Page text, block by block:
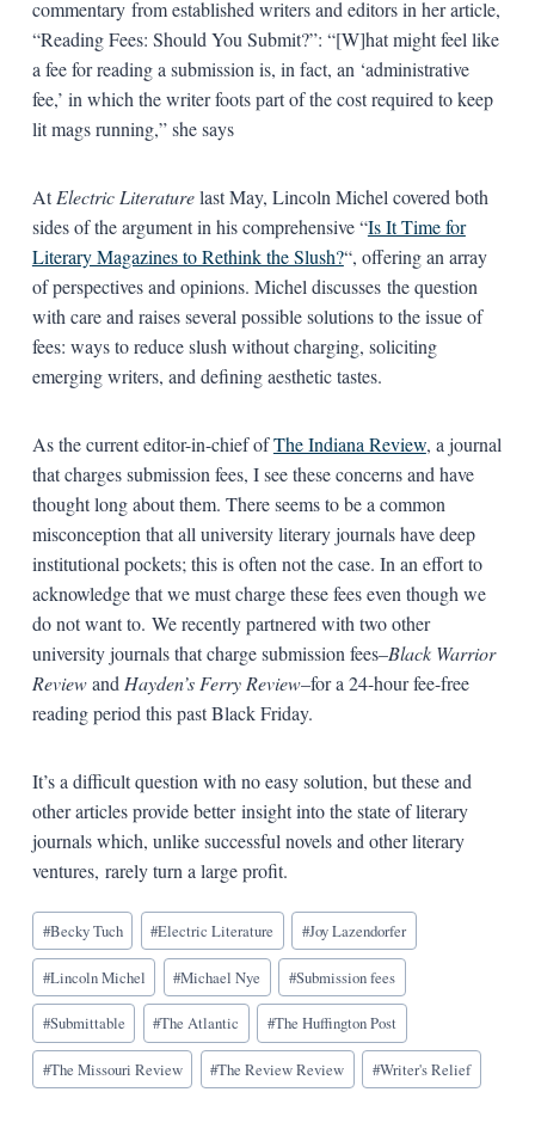
commentary from established writers and editors in her article,
“Reading Fees: Should You Submit?”: “[W]hat might feel like
a fee for reading a submission is, in fact, an ‘administrative
fee,’ in which the writer foots part of the cost required to keep
lit mags running,” she says
AtElectric Literaturelast May, Lincoln Michel covered both
sides of the argument in his comprehensive “Is It Time for
Literary Magazines to Rethink the Slush?“, offering an array
of perspectives and opinions. Michel discusses the question
with care and raises several possible solutions to the issue of
fees: ways to reduce slush without charging, soliciting
emerging writers, and defining aesthetic tastes.
As the current editor-in-chief ofThe Indiana Review, a journal
that charges submission fees, I see these concerns and have
thought long about them. There seems to be a common
misconception that all university literary journals have deep
institutional pockets; this is often not the case. In an effort to
acknowledge that we must charge these fees even though we
do not want to. We recently partnered with two other
university journals that charge submission fees–Black Warrior
Reviewand Hayden’s Ferry Review–for a 24-hour fee-free
reading period this past Black Friday.
It’s a difficult question with no easy solution, but these and
other articles provide better insight into the state of literary
journals which, unlike successful novels and other literary
ventures, rarely turn a large profit.
Blog
Tags:
#Becky Tuch #Electric Literature #Joy Lazendorfer
#Lincoln Michel #Michael Nye #Submission fees
#Submittable #The Atlantic #The Huffington Post
#The Missouri Review #The Review Review #Writer's Relief